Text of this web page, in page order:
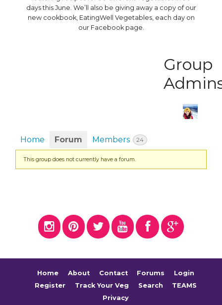
days this June. We’ll also be giving away a copy of our
new cookbook, EatingWell Vegetables, each day on
our Facebook page.
Group
Home Forum Members 24
This group does not currently have a forum.
Home About Contact Forums
Login
Register
Track Your Veg Search
TEAMS
Privacy